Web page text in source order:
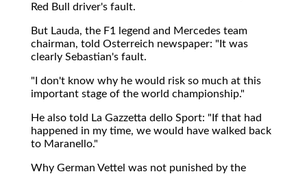
Red Bull driver's fault.
But Lauda, the F1 legend and Mercedes team
chairman, told Osterreich newspaper: "It was
clearly Sebastian's fault.
"I don't know why he would risk so much at this
important stage of the world championship."
He also told La Gazzetta dello Sport: "If that had
happened in my time, we would have walked back
to Maranello."
Why German Vettel was not punished by the